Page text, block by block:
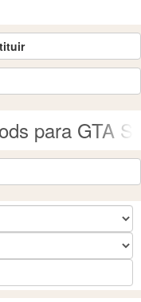
para GTA